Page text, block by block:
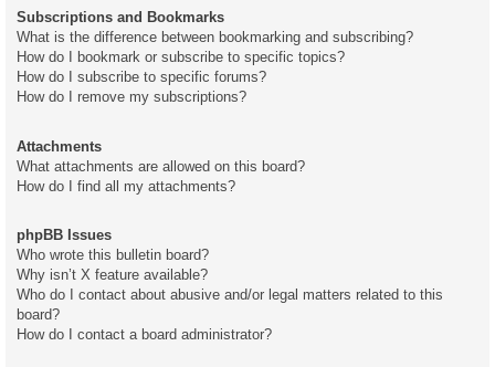
Subscriptions and Bookmarks
What is the difference between bookmarking and subscribing?
How do I bookmark or subscribe to specific topics?
How do I subscribe to specific forums?
How do I remove my subscriptions?
Attachments
What attachments are allowed on this board?
How do I find all my attachments?
phpBB Issues
Who wrote this bulletin board?
Why isn’t X feature available?
Who do I contact about abusive and/or legal matters related to this
board?
How do I contact a board administrator?